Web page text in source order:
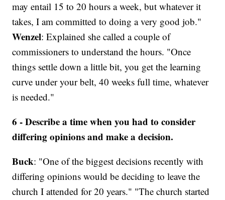
may entail 15 to 20 hours a week, but whatever it
takes, I am committed to doing a very good job."
Wenzel: Explained she called a couple of
commissioners to understand the hours. "Once
things settle down a little bit, you get the learning
curve under your belt, 40 weeks full time, whatever
is needed."
6 - Describe a time when you had to consider
differing opinions and make a decision.
Buck: "One of the biggest decisions recently with
differing opinions would be deciding to leave the
church I attended for 20 years." "The church started